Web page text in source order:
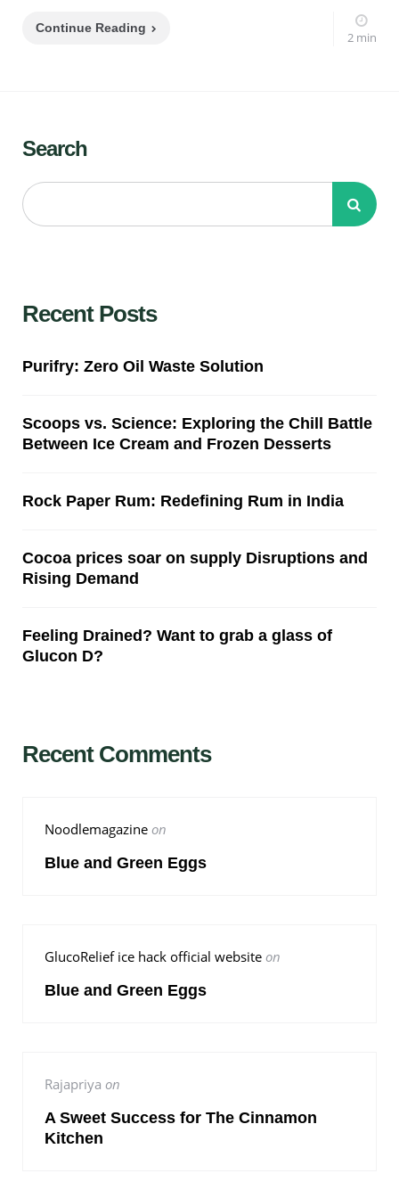
Continue Reading
2 min
Search
Recent Posts
Purifry: Zero Oil Waste Solution
Scoops vs. Science: Exploring the Chill Battle
Between Ice Cream and Frozen Desserts
Rock Paper Rum: Redefining Rum in India
Cocoa prices soar on supply Disruptions and
Rising Demand
Feeling Drained? Want to grab a glass of
Glucon D?
Recent Comments
Noodlemagazine on
Blue and Green Eggs
GlucoRelief ice hack official website on
Blue and Green Eggs
Rajapriya on
A Sweet Success for The Cinnamon
Kitchen